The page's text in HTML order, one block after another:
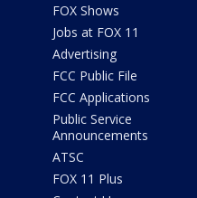
FOX Shows
Jobs at FOX 11
Advertising
FCC Public File
FCC Applications
Public Service
Announcements
ATSC
FOX 11 Plus